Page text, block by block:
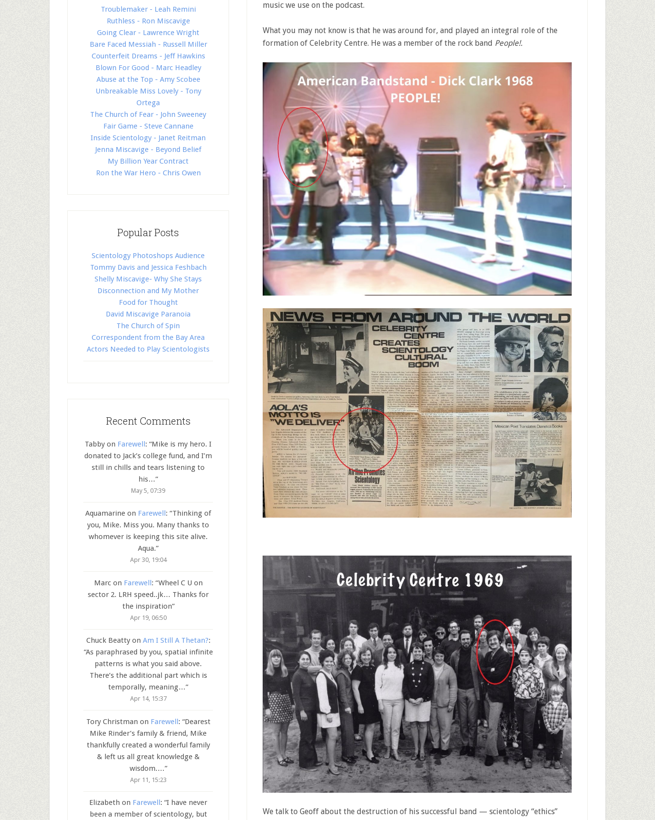
music we use on the podcast.
What you may not know is that he was around for, and played an integral role of the
formation of Celebrity Centre. He was a member of the rock band People!.
We talk to Geoff about the destruction of his successful band — scientology “ethics”
Troublemaker - Leah Remini
Ruthless - Ron Miscavige
Going Clear - Lawrence Wright
Bare Faced Messiah - Russell Miller
Counterfeit Dreams - Jeff Hawkins
Blown For Good - Marc Headley
Abuse at the Top - Amy Scobee
Unbreakable Miss Lovely - Tony
Ortega
The Church of Fear - John Sweeney
Fair Game - Steve Cannane
Inside Scientology - Janet Reitman
Jenna Miscavige - Beyond Belief
My Billion Year Contract
Ron the War Hero - Chris Owen
Popular Posts
Scientology Photoshops Audience
Tommy Davis and Jessica Feshbach
Shelly Miscavige- Why She Stays
Disconnection and My Mother
Food for Thought
David Miscavige Paranoia
The Church of Spin
Correspondent from the Bay Area
Actors Needed to Play Scientologists
Recent Comments
Tabby on Farewell: “Mike is my hero. I
donated to Jack’s college fund, and I’m
still in chills and tears listening to
his…”
May 5, 07:39
Aquamarine on Farewell: “Thinking of
you, Mike. Miss you. Many thanks to
whomever is keeping this site alive.
Aqua.”
Apr 30, 19:04
Marcon Farewell: “Wheel C U on
sector 2. LRH speed..jk… Thanks for
the inspiration”
Apr 19, 06:50
Chuck Beattyon Am I Still A Thetan?:
“As paraphrased by you, spatial infinite
patterns is what you said above.
There’s the additional part which is
temporally, meaning…”
Apr 14, 15:37
Tory Christman on Farewell: “Dearest
Mike Rinder’s family & friend, Mike
thankfully created a wonderful family
& left us all great knowledge &
wisdom.…”
Apr 11, 15:23
Elizabeth on Farewell: “I have never
been a member of scientology, but